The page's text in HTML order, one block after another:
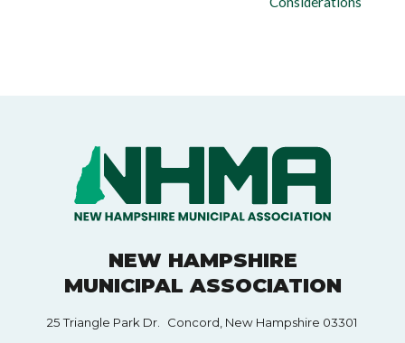
NEW HAMPSHIRE
MUNICIPAL ASSOCIATION
25 Triangle Park Dr. Concord, New Hampshire 03301